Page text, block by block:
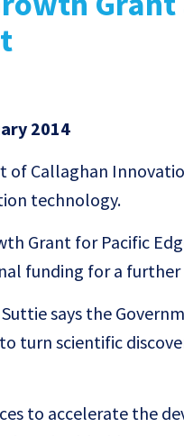
2014
of Callaghan
technology.
Grant for Pacific
funding for a further
says the
turn scientific
to accelerate the